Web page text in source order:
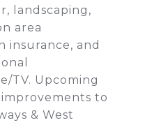
landscaping,
area
insurance, and
TV. Upcoming
to
& West